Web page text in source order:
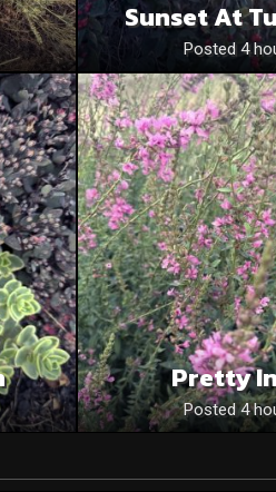
Sunset At
Posted 4
Pretty
Posted 4